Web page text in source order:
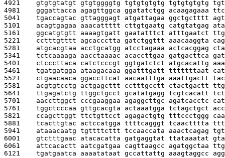
4921 gtgtgtatgt gtgtggggtg tgtgtgtgtg tgtgtgtgtg
4981 gggattacca agagttggca ggatatctgg acaagagaaa
5041 tgaccagtac gttagggagt atgattagaa ggctgctttt
5101 acagtgagaa aaacattttt cttgtgaatg catgtatgag
5161 ggcatgtgtt aaaagtgatt gaatatttct atttgaatct
5221 cctttgtttt agcaccctta gatctggttt aaacaaggta
5281 atgcacgtaa acctgcatgg atcctagaaa actcacggag
5341 tctcaaaaga aacctaaaac acaccttgaa gatgacttca
5401 ctcccttaca catctcccgt ggtgatctct atgcacattg
5461 tgatgatgga ataagacaaa ggatttgatt tttttttaat
5521 ctgaacaaca ggaccttcat aacaatttga aaattgactt
5581 acgtgtcctg actgagcttt cctttgcctt ctactgactt
5641 ttgagatctg ttggctgcct gcatatgagg tcgtcacatt
5701 aaccttggct cccgaaggaa agaggcttgc agatcacctc
5761 tggctcccaa gttgcacgta actaaatgga tctagctgct
5821 ccagcttggt ttctgttcct agagactgtg tttccctggg
5881 tcacttgtac actccatgga ttttcagggt tcaactttta
5941 ataaacaatg tgttttcttt tccaaccata aaactcagag
6001 gtctttgaac atacacatta gatgaggtat ttataaatat
6061 attcacactt aatcgatgaa cagttaagcc agatggctaa
6121 tgatgaatca aaaatataat gccattattg aaagtaggcc